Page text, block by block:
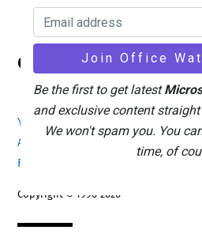
Back
To
Top
Office Watch
Your eBook Account
Advertising
Search
About
Feedback / Comments
Copyright © 1996-2026
Be the first to get latest
and exclusive content
We won't spam you. You
time, of